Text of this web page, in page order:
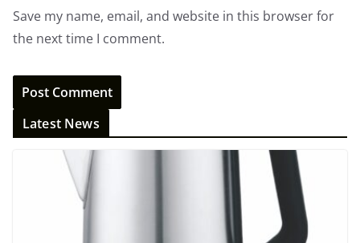
Save my name, email, and website in this browser for
the next time I comment.
Latest News